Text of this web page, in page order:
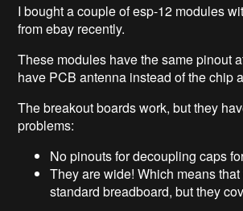
I bought a couple of esp-12 modules
from ebay recently.
These modules have the same pinout
have PCB antenna instead of the chip
The breakout boards work, but they
problems:
No pinouts for decoupling caps
They are wide! Which means
standard breadboard, but they